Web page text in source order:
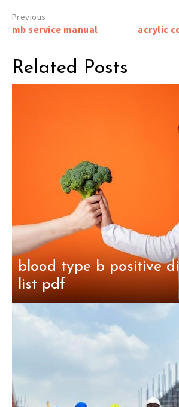
Post
mb service manual acrylic
Related Posts
blood type b positive
list pdf